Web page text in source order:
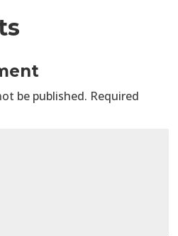
be published. Required